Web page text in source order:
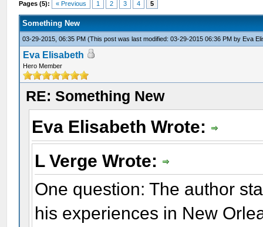
Pages (5): « Previous 1 2 3 4 5
Something New
03-29-2015, 06:35 PM(This post was last modified: 03-29-2015 06:36 PM by Eva
Eva Elisabeth
Hero Member
RE: Something New
Eva Elisabeth Wrote:
L Verge Wrote:
One question: The author
his experiences in New